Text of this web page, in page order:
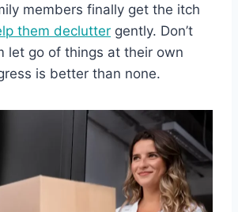
members finally get the itch
them declutter gently. Don’t
let go of things at their own
is better than none.